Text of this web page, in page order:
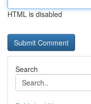
HTML is disabled
Search